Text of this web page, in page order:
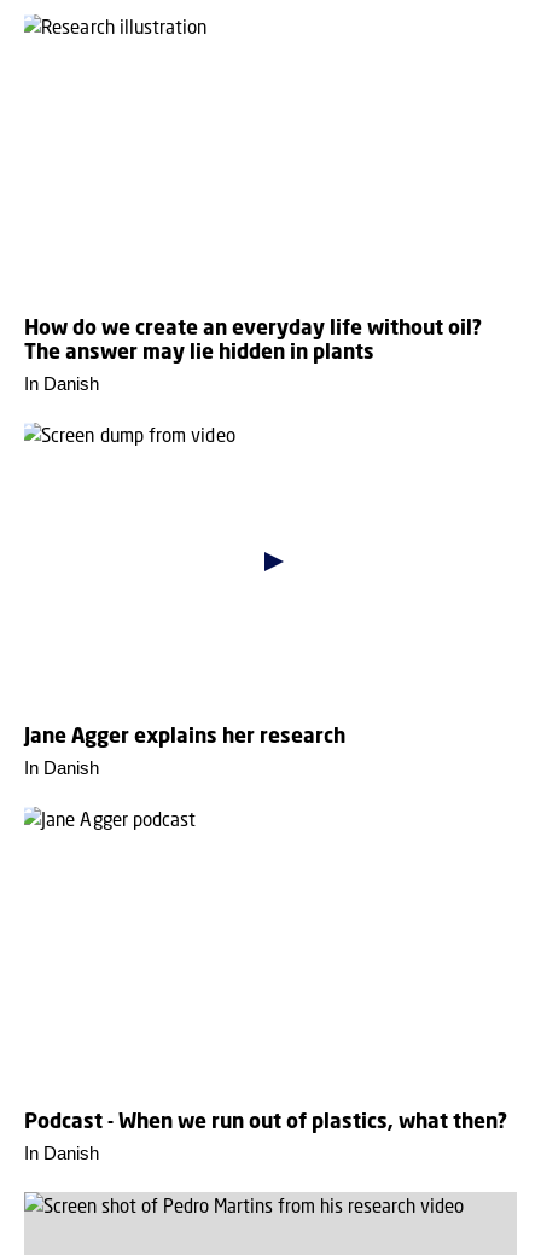
How do we create an everyday life without oil?
The answer may lie hidden in plants
In Danish
Jane Agger explains her research
In Danish
Podcast - When we run out of plastics, what then?
In Danish